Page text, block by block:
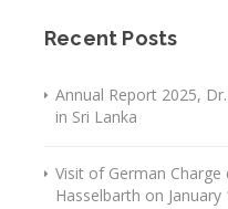
Recent Posts
Annual Report 2025,
in Sri Lanka
Visit of German Charge
Hasselbarth on January